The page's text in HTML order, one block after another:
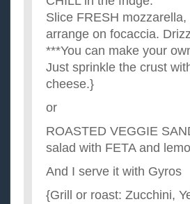
Slice FRESH
arrange on focaccia.
***You can make your
Just sprinkle the crust
cheese.}
or
ROASTED VEGGIE
salad with FETA and
And I serve it with Gyros
{Grill or roast: Zucchini,